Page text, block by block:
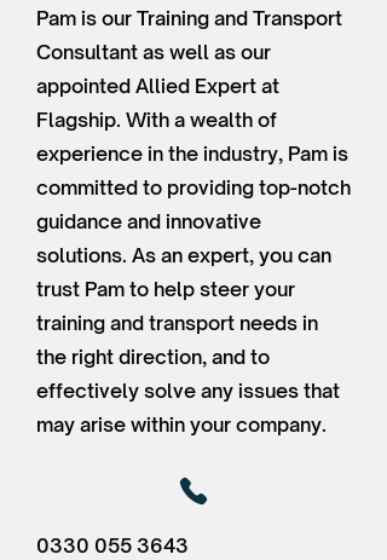
Pam is our Training and Transport
Consultant as well as our
appointed Allied Expert at
Flagship. With a wealth of
experience in the industry, Pam is
committed to providing top-notch
guidance and innovative
solutions. As an expert, you can
trust Pam to help steer your
training and transport needs in
the right direction, and to
effectively solve any issues that
may arise within your company.
0330 055 3643